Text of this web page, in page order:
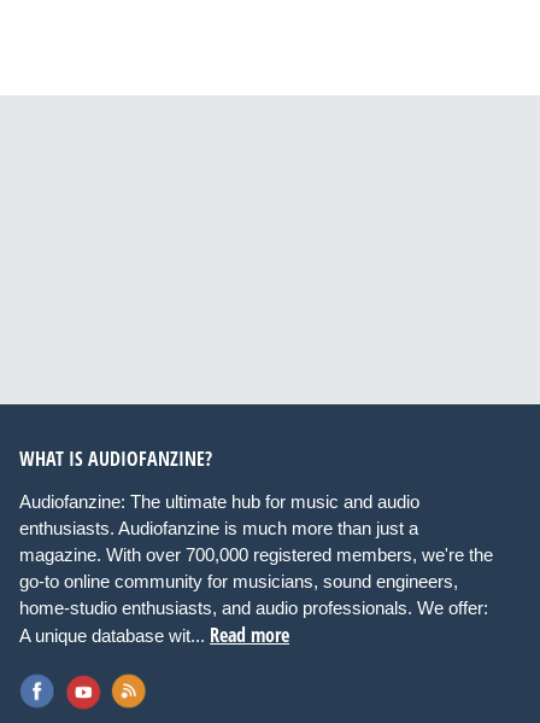
WHAT IS AUDIOFANZINE?
Audiofanzine: The ultimate hub for music and audio
enthusiasts. Audiofanzine is much more than just a
magazine. With over 700,000 registered members, we're the
go-to online community for musicians, sound engineers,
home-studio enthusiasts, and audio professionals. We offer:
A unique database wit... Read more